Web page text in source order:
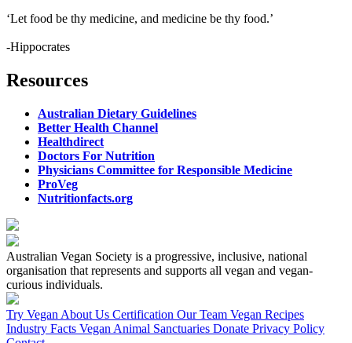
‘Let food be thy medicine, and medicine be thy food.’
-Hippocrates
Resources
Australian Dietary Guidelines
Better Health Channel
Healthdirect
Doctors For Nutrition
Physicians Committee for Responsible Medicine
ProVeg
Nutritionfacts.org
Australian Vegan Society is a progressive, inclusive, national
organisation that represents and supports all vegan and vegan-
curious individuals.
Try Vegan About Us Certification Our Team Vegan Recipes
Industry Facts Vegan Animal Sanctuaries Donate Privacy Policy